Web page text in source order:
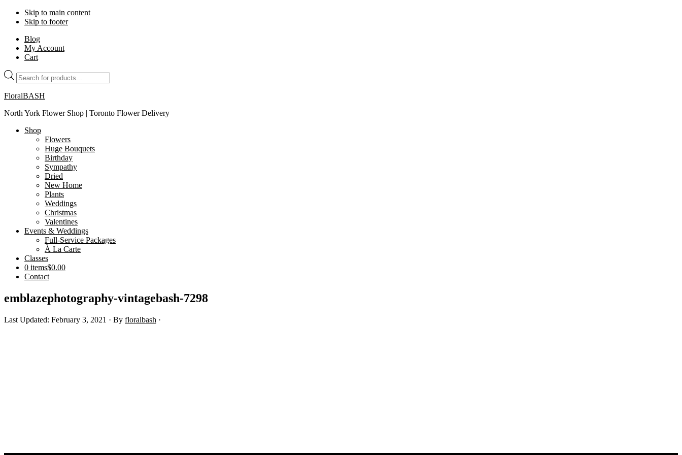
Skip to main content
Skip to footer
Blog
My Account
Cart
Products
search
FloralBASH
North York Flower Shop | Toronto Flower Delivery
Shop
Flowers
Huge Bouquets
Birthday
Sympathy
Dried
New Home
Plants
Weddings
Christmas
Valentines
Events & Weddings
Full-Service Packages
À La Carte
Classes
0 items$0.00
Contact
emblazephotography-vintagebash-7298
Last Updated: February 3, 2021 · By floralbash ·